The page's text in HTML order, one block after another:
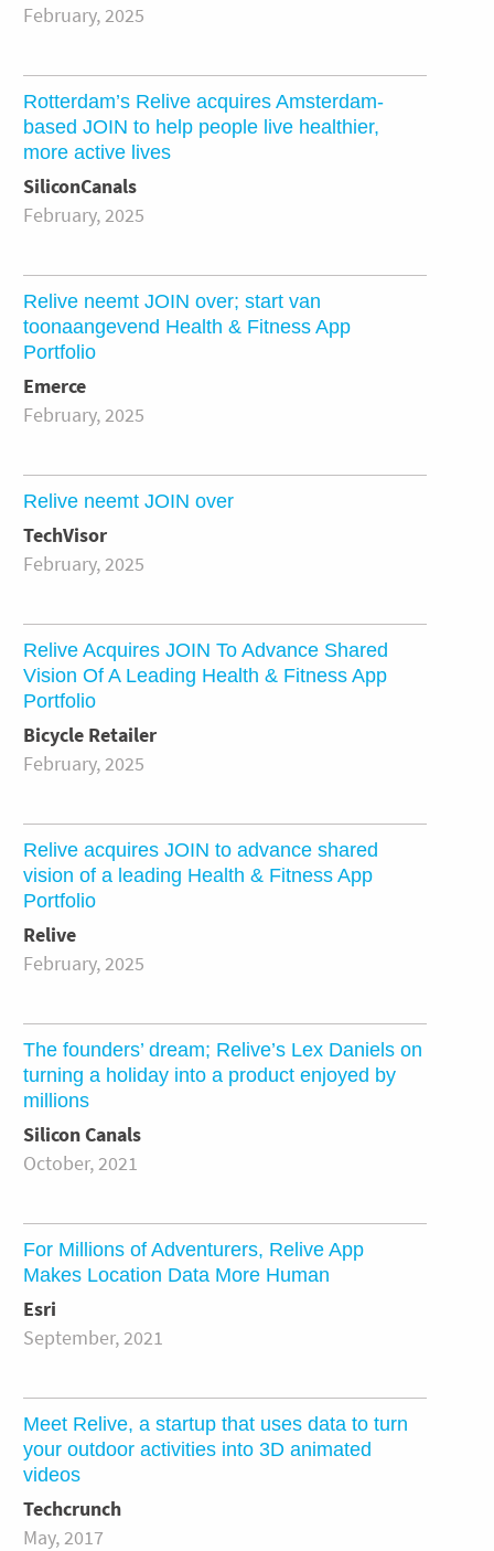
February, 2025
Rotterdam’s Relive acquires Amsterdam-
based JOIN to help people live healthier,
more active lives
SiliconCanals
February, 2025
Relive neemt JOIN over; start van
toonaangevend Health & Fitness App
Portfolio
Emerce
February, 2025
Relive neemt JOIN over
TechVisor
February, 2025
Relive Acquires JOIN To Advance Shared
Vision Of A Leading Health & Fitness App
Portfolio
Bicycle Retailer
February, 2025
Relive acquires JOIN to advance shared
vision of a leading Health & Fitness App
Portfolio
Relive
February, 2025
The founders’ dream; Relive’s Lex Daniels on
turning a holiday into a product enjoyed by
millions
Silicon Canals
October, 2021
For Millions of Adventurers, Relive App
Makes Location Data More Human
Esri
September, 2021
Meet Relive, a startup that uses data to turn
your outdoor activities into 3D animated
videos
Techcrunch
May, 2017